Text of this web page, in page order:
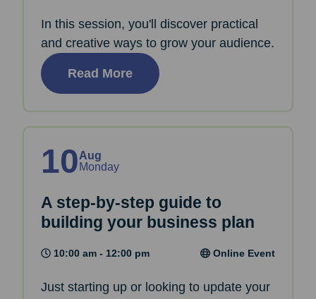
In this session, you'll discover practical
and creative ways to grow your audience.
Read More
10Aug
Monday
A step-by-step guide to
building your business plan
10:00 am - 12:00 pm Online Event
Just starting up or looking to update your